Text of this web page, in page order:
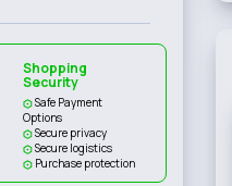
Shopping
Security
Safe Payment
Options
Secure privacy
Secure logistics
Purchase protection